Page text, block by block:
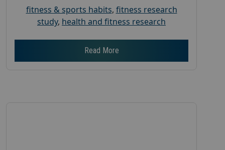
fitness & sports habits, fitness research
study, health and fitness research
Read More